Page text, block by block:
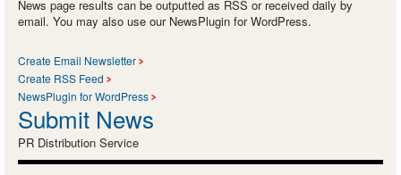
News page results can be outputted as RSS or received daily by
email. You may also use our NewsPlugin for WordPress.
Create Email Newsletter
Create RSS Feed
NewsPlugin for WordPress
Submit News
PR Distribution Service